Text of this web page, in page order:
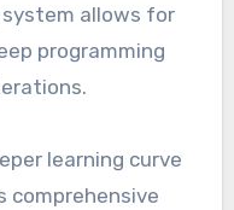
allows for
programming
learning curve
comprehensive